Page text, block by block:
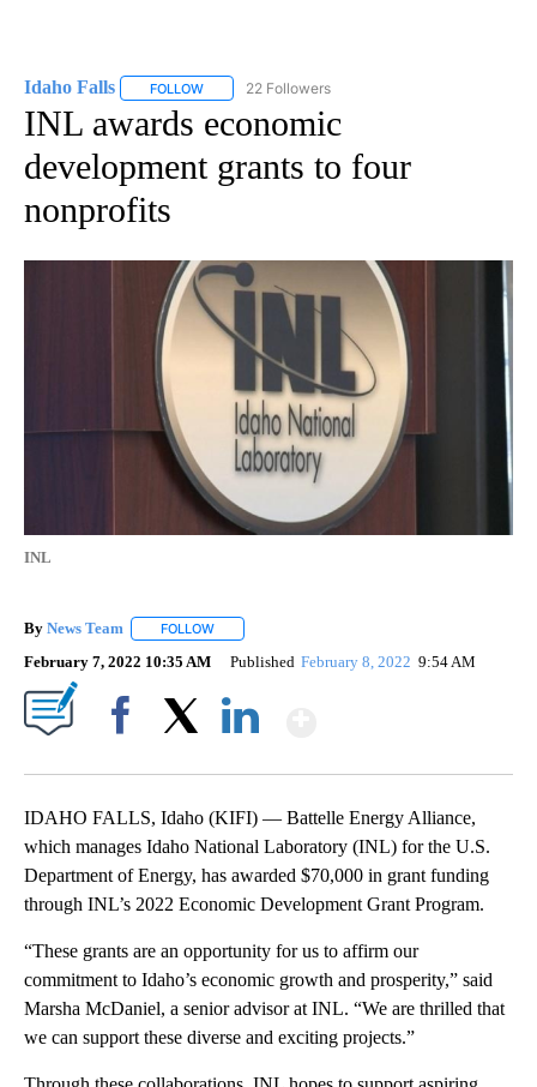
Idaho Falls FOLLOW FOLLOW "IDAHO FALLS" TO RECEIVE
22 Followers
INL awards economic
development grants to four
nonprofits
INL
By News Team FOLLOW
February 7, 2022 10:35 AM Published February 8, 2022 9:54 AM
IDAHO FALLS, Idaho (KIFI) — Battelle Energy Alliance,
which manages Idaho National Laboratory (INL) for the U.S.
Department of Energy, has awarded $70,000 in grant funding
through INL’s 2022 Economic Development Grant Program.
“These grants are an opportunity for us to affirm our
commitment to Idaho’s economic growth and prosperity,” said
Marsha McDaniel, a senior advisor at INL. “We are thrilled that
we can support these diverse and exciting projects.”